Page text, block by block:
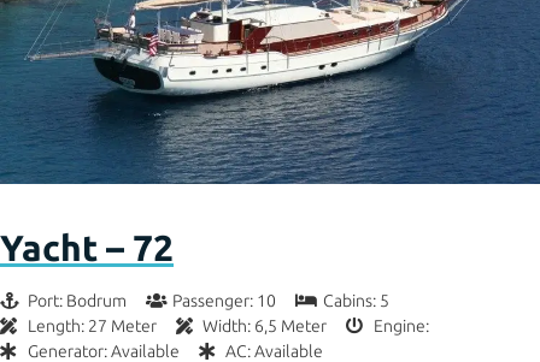
Yacht – 72
Port: Bodrum Passenger: 10
Cabins: 5
Length: 27 Meter
Width: 6,5 Meter
Engine:
Generator: Available
AC: Available